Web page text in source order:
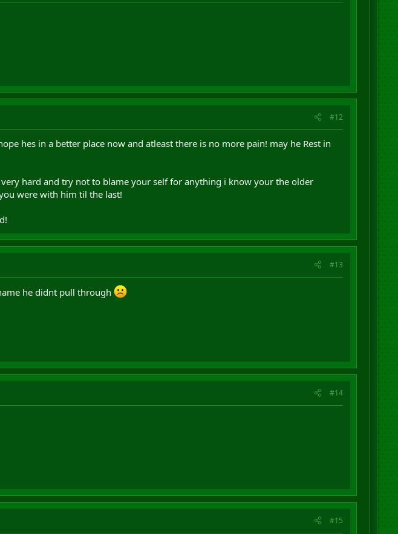
#12
hes in a better place now and atleast there is no more pain! may he Rest in
hard and try not to blame your self for anything i know your the older
were with him til the last!
#13
he didnt pull through
#14
#15